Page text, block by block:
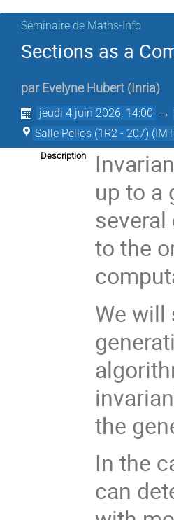
Séminaire de Maths-Info
Sections as a
par Evelyne Hubert ( Inria)
jeudi 4 juin 2026, 14:00 →
Salle Pellos (1R2 - 207)
Description
up to a
to the
We
the
In the
can